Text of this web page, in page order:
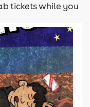
tickets while you